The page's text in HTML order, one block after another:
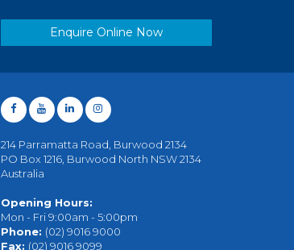
Enquire Online Now
214 Parramatta Road, Burwood 2134
PO Box 1216, Burwood North NSW 2134
Australia
Opening Hours:
Mon - Fri 9:00am - 5:00pm
Phone: (02) 9016 9000
Fax: (02) 9016 9099